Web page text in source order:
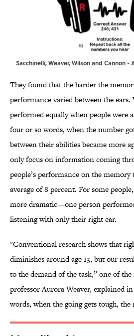
Sacchinelli, Weaver, Wilson and Cannon -
They found that the harder the
performance varied between the ears.
performed equally when people were
four or so words, when the number
between their abilities became more
only focus on information coming
people’s performance on the memory
average of 8 percent. For some
more dramatic—one person
listening with only their right ear.
"Conventional research shows that
diminishes around age 13, but our
to the demand of the task,” one of the
professor Aurora Weaver, explained
words, when the going gets tough, the